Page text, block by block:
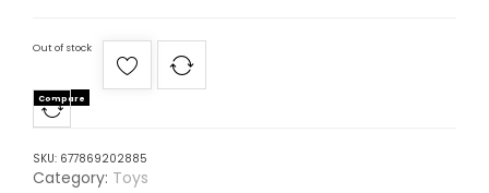
Out of stock
Compare
SKU: 677869202885
Category: Toys